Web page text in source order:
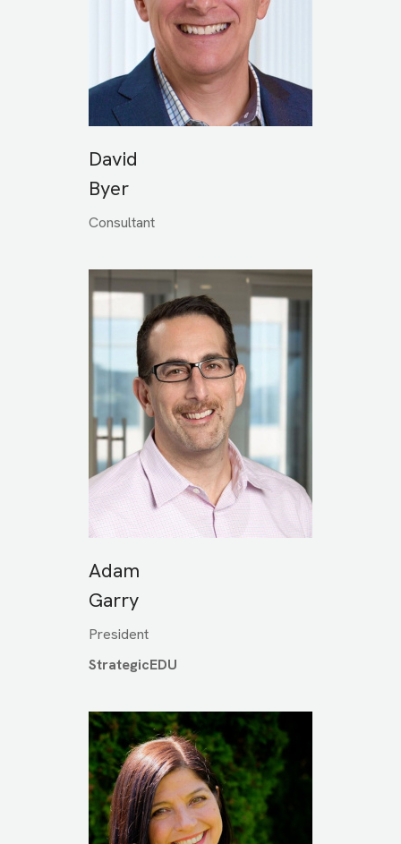
David
Byer
Consultant
Adam
Garry
President
StrategicEDU